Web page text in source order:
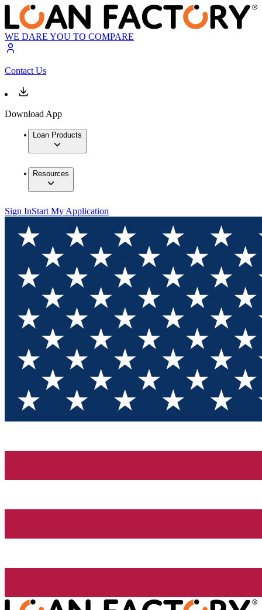
WE DARE YOU TO COMPARE
Contact Us
Download App
Loan Products
Resources
Sign InStart My Application